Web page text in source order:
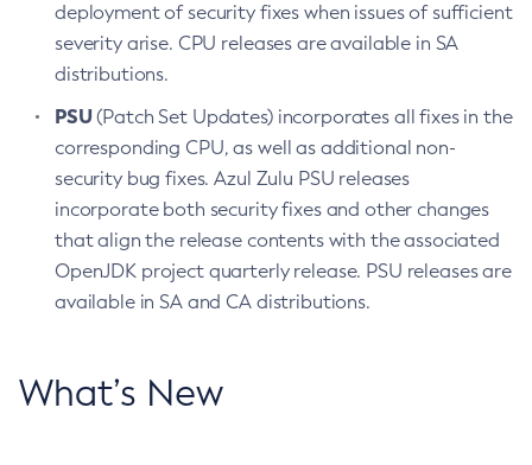
deployment of security fixes when issues of sufficient
severity arise. CPU releases are available in SA
distributions.
PSU(Patch Set Updates) incorporates all fixes in the
corresponding CPU, as well as additional non-
security bug fixes. Azul Zulu PSU releases
incorporate both security fixes and other changes
that align the release contents with the associated
OpenJDK project quarterly release. PSU releases are
available in SA and CA distributions.
What’s New